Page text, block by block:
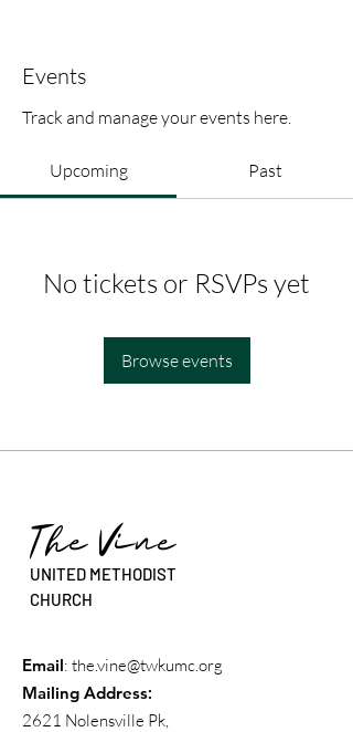
Events
Track and manage your events here.
Upcoming Past
No tickets or RSVPs yet
Browse events
The Vine
UNITED METHODIST
CHURCH
Email: the.vine@twkumc.org
Mailing Address:
2621 Nolensville Pk,